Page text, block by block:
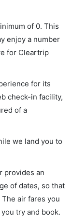
of 0. This
enjoy a number
for Cleartrip
for its
check-in facility,
of a
we land you to
provides an
of dates, so that
air fares you
try and book.